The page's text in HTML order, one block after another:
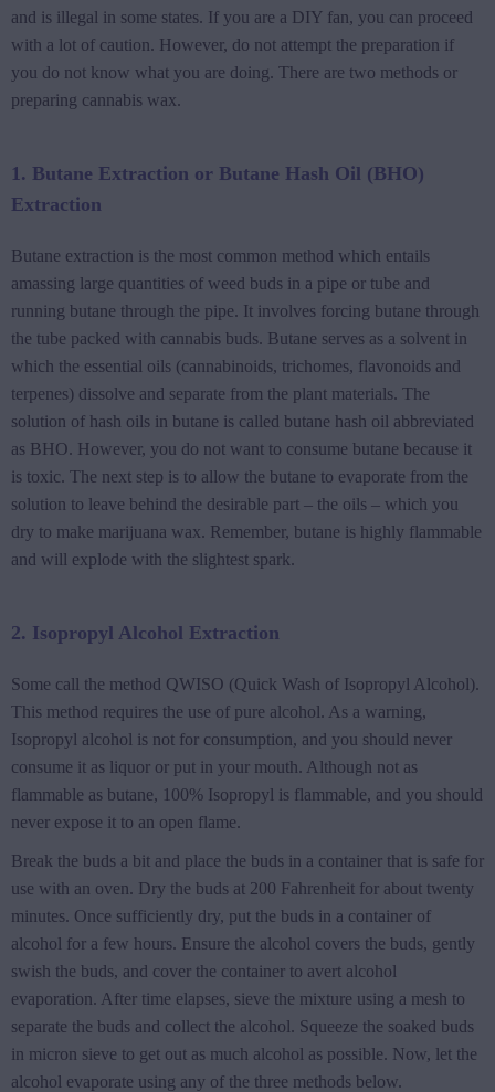
and is illegal in some states. If you are a DIY fan, you can proceed
with a lot of caution. However, do not attempt the preparation if
you do not know what you are doing. There are two methods or
preparing cannabis wax.
1. Butane Extraction or Butane Hash Oil (BHO)
Extraction
Butane extraction is the most common method which entails
amassing large quantities of weed buds in a pipe or tube and
running butane through the pipe. It involves forcing butane through
the tube packed with cannabis buds. Butane serves as a solvent in
which the essential oils (cannabinoids, trichomes, flavonoids and
terpenes) dissolve and separate from the plant materials. The
solution of hash oils in butane is called butane hash oil abbreviated
as BHO. However, you do not want to consume butane because it
is toxic. The next step is to allow the butane to evaporate from the
solution to leave behind the desirable part – the oils – which you
dry to make marijuana wax. Remember, butane is highly flammable
and will explode with the slightest spark.
2. Isopropyl Alcohol Extraction
Some call the method QWISO (Quick Wash of Isopropyl Alcohol).
This method requires the use of pure alcohol. As a warning,
Isopropyl alcohol is not for consumption, and you should never
consume it as liquor or put in your mouth. Although not as
flammable as butane, 100% Isopropyl is flammable, and you should
never expose it to an open flame.
Break the buds a bit and place the buds in a container that is safe for
use with an oven. Dry the buds at 200 Fahrenheit for about twenty
minutes. Once sufficiently dry, put the buds in a container of
alcohol for a few hours. Ensure the alcohol covers the buds, gently
swish the buds, and cover the container to avert alcohol
evaporation. After time elapses, sieve the mixture using a mesh to
separate the buds and collect the alcohol. Squeeze the soaked buds
in micron sieve to get out as much alcohol as possible. Now, let the
alcohol evaporate using any of the three methods below.